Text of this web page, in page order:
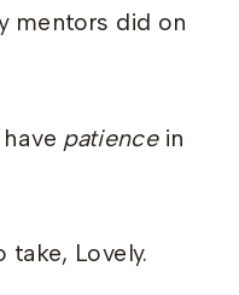
mentors did on
patiencein
take, Lovely.